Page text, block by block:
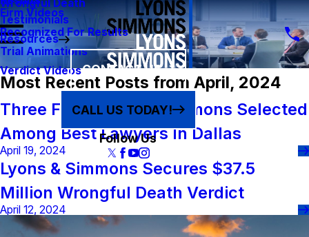
Wrongful Death
Testimonials
Resources
Firm Videos
Recognized For Results
Trial Animations
Verdict VideosCONTACT US
CALL US TODAY!
Follow Us
Most Recent Posts from April, 2024
Three From Lyons & Simmons Selected
Among Best Lawyers In Dallas
April 19, 2024
Lyons & Simmons Secures $37.5
Million Wrongful Death Verdict
April 12, 2024